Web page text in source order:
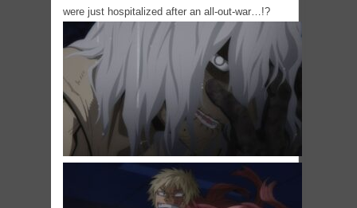
were just hospitalized after an all-out-war…!?